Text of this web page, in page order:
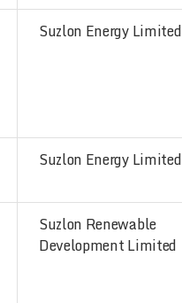
Suzlon Energy Limited
Suzlon Energy Limited
Suzlon Renewable
Development Limited